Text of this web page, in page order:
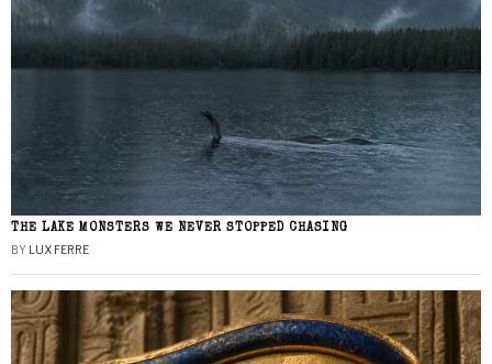
THE LAKE MONSTERS WE NEVER STOPPED CHASING
BY LUX FERRE